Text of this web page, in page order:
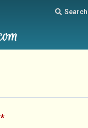
Search
*Required